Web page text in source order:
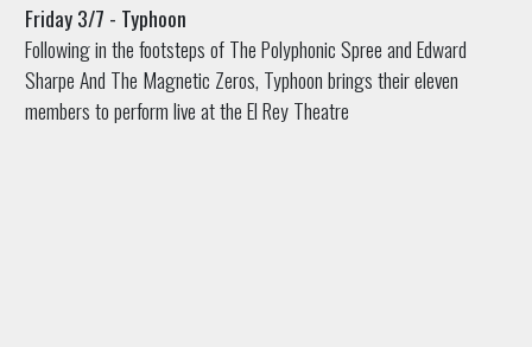
Friday 3/7 - Typhoon
Following in the footsteps of The Polyphonic Spree and Edward
Sharpe And The Magnetic Zeros, Typhoon brings their eleven
members to perform live at the El Rey Theatre